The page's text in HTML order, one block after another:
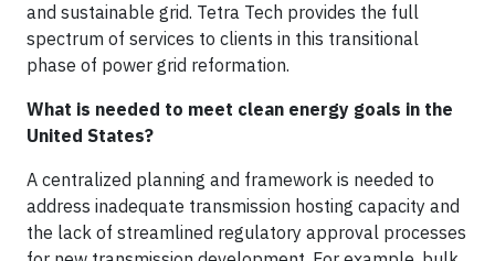
and sustainable grid. Tetra Tech provides the full
spectrum of services to clients in this transitional
phase of power grid reformation.
What is needed to meet clean energy goals in the
United States?
A centralized planning and framework is needed to
address inadequate transmission hosting capacity and
the lack of streamlined regulatory approval processes